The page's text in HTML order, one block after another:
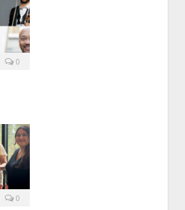
0
0